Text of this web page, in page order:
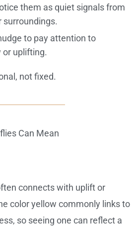
them as quiet signals from
surroundings.
to pay attention to
or uplifting.
not fixed.
Can Mean
connects with uplift or
color yellow commonly links to
so seeing one can reflect a